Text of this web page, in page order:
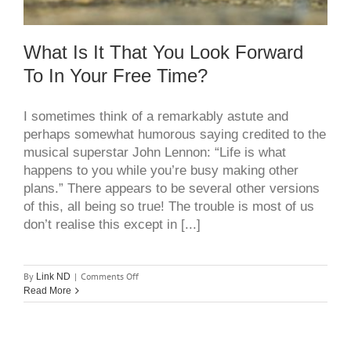
What Is It That You Look Forward
To In Your Free Time?
I sometimes think of a remarkably astute and
perhaps somewhat humorous saying credited to the
musical superstar John Lennon: “Life is what
happens to you while you’re busy making other
plans.” There appears to be several other versions
of this, all being so true! The trouble is most of us
don’t realise this except in [...]
By Link ND | Comments Offon
is
Read More